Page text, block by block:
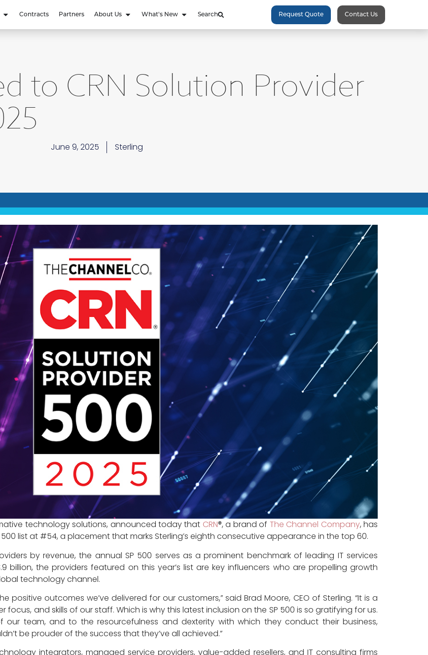
Contracts Partners About Us What's New Search Request Quote Contact Us
to CRN Solution Provider
June 9, 2025 Sterling
technology solutions, announced today that CRN®, a brand of The Channel Company, has
list at #54, a placement that marks Sterling’s eighth consecutive appearance in the top 60.
by revenue, the annual SP 500 serves as a prominent benchmark of leading IT services
billion, the providers featured on this year’s list are key influencers who are propelling growth
technology channel.
outcomes we’ve delivered for our customers,” said Brad Moore, CEO of Sterling. “It is a
and skills of our staff. Which is why this latest inclusion on the SP 500 is so gratifying for us.
team, and to the resourcefulness and dexterity with which they conduct their business,
be prouder of the success that they’ve all achieved.”
integrators, managed service providers, value-added resellers, and IT consulting firms